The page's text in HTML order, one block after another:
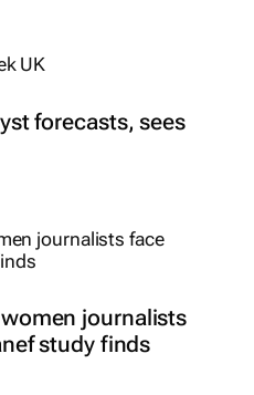
forecasts, sees
journalists
study finds